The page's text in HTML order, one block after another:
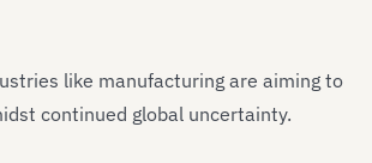
like manufacturing are aiming to
continued global uncertainty.